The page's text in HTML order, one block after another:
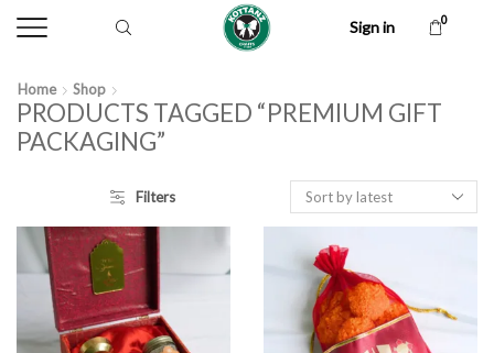
Sign in 0
Home Shop
PRODUCTS TAGGED “PREMIUM GIFT
PACKAGING”
Filters